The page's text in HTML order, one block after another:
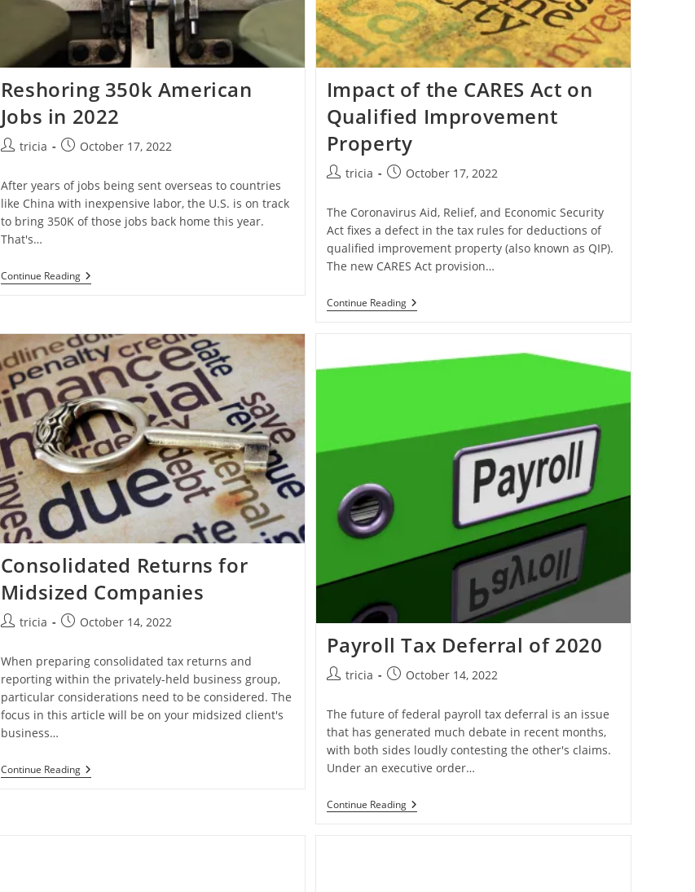
Reshoring 350k American
Jobs in 2022
Posttricia
PostOctober 17, 2022
After years of jobs being sent overseas to countries
like China with inexpensive labor, the U.S. is on track
to bring 350K of those jobs back home this year.
That's…
Continue ReadingReshoring
350k
2022
Impact of the CARES Act on
Qualified Improvement
Property
Posttricia
PostOctober 17, 2022
The Coronavirus Aid, Relief, and Economic Security
Act fixes a defect in the tax rules for deductions of
qualified improvement property (also known as QIP).
The new CARES Act provision…
Continue ReadingImpact
Of
On
Consolidated Returns for
Midsized Companies
Posttricia
PostOctober 14, 2022
When preparing consolidated tax returns and
reporting within the privately-held business group,
particular considerations need to be considered. The
focus in this article will be on your midsized client's
business…
Continue ReadingConsolidated
Returns
Payroll Tax Deferral of 2020
Posttricia
PostOctober 14, 2022
The future of federal payroll tax deferral is an issue
that has generated much debate in recent months,
with both sides loudly contesting the other's claims.
Under an executive order…
Continue ReadingPayroll
Tax